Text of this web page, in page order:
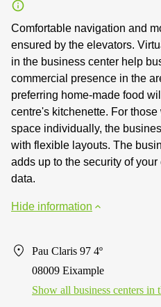
Comfortable navigation and
ensured by the elevators.
in the business center help
commercial presence in the
preferring home-made food
centre's kitchenette. For
space individually, the
with flexible layouts. The
adds up to the security of
data.
Hide information
Pau Claris 97 4º
08009 Eixample
Show all business centers in